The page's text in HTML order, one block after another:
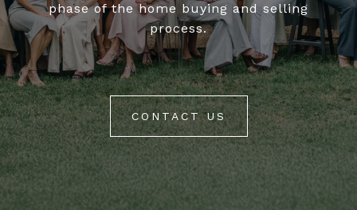
phase of the home buying and selling
process.
CONTACT US